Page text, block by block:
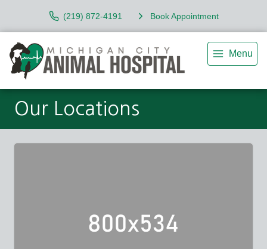
(219) 872-4191 Book Appointment
Menu
Our Locations